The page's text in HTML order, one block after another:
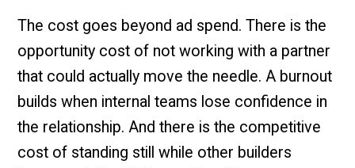
The cost goes beyond ad spend. There is the
opportunity cost of not working with a partner
that could actually move the needle. A burnout
builds when internal teams lose confidence in
the relationship. And there is the competitive
cost of standing still while other builders